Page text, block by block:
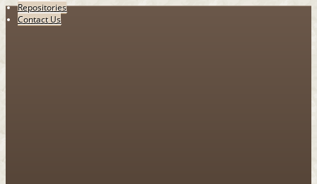
Repositories
Contact Us